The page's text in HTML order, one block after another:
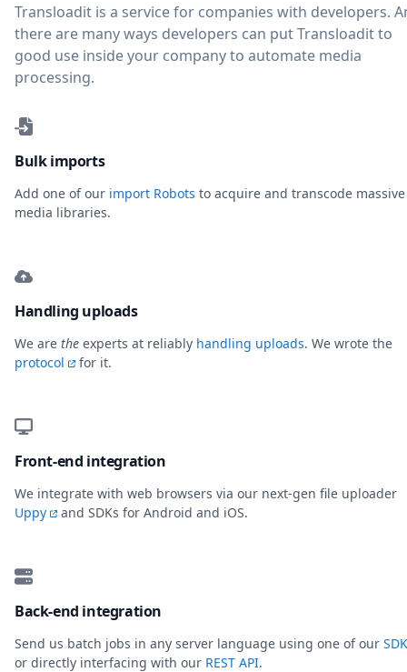
Transloadit is a service for companies with developers.
there are many ways developers can put Transloadit to
good use inside your company to automate media
processing.
Bulk imports
Add one of our import Robots to acquire and transcode massive
media libraries.
Handling uploads
We are the experts at reliably handling uploads. We wrote the
protocol
for it.
Front-end integration
We integrate with web browsers via our next-gen file uploader
Uppy
and SDKs for Android and iOS.
Back-end integration
Send us batch jobs in any server language using one of our
or directly interfacing with our REST API.